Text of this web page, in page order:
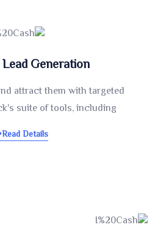
Lead Generation
and attract them with targeted
suite of tools, including
Read Details